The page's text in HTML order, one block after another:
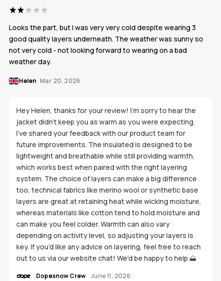
Looks the part, but I was very very cold despite wearing 3
good quality layers underneath. The weather was sunny so
not very cold - not looking forward to wearing on a bad
weather day.
Helen Mar 20, 2026
Hey Helen, thanks for your review! I’m sorry to hear the
jacket didn’t keep you as warm as you were expecting.
I’ve shared your feedback with our product team for
future improvements. The insulated is designed to be
lightweight and breathable while still providing warmth,
which works best when paired with the right layering
system. The choice of layers can make a big difference
too, technical fabrics like merino wool or synthetic base
layers are great at retaining heat while wicking moisture,
whereas materials like cotton tend to hold moisture and
can make you feel colder. Warmth can also vary
depending on activity level, so adjusting your layers is
key. If you’d like any advice on layering, feel free to reach
out to us via our website chat! We’d be happy to help 🗻
Dopesnow Crew June 11, 2026